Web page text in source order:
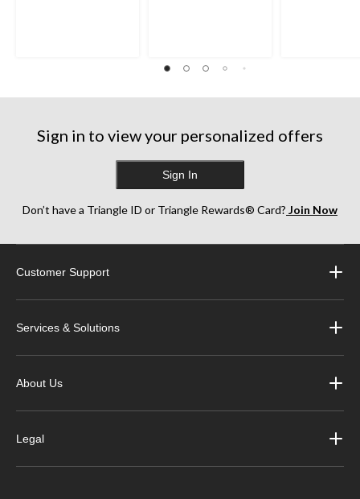
Sign in to view your personalized offers
Sign In
Don’t have a Triangle ID or Triangle Rewards® Card? Join Now
Customer Support
Services & Solutions
About Us
Legal